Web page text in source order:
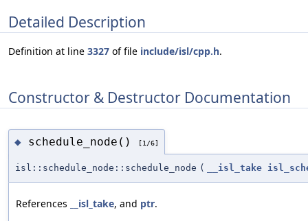
Detailed Description
Definition at line 3327 of file include/isl/cpp.h.
Constructor & Destructor Documentation
◆ schedule_node() [1/6]
isl::schedule_node::schedule_node ( __isl_take
References __isl_take, and ptr.